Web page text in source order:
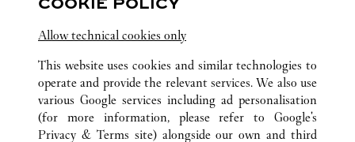
8105 5008
Allow technical cookies only
This website uses cookies and similar technologies to
operate and provide the relevant services. We also use
various Google services including ad personalisation
(for more information, please refer to Google's
Privacy & Terms site) alongside our own and third